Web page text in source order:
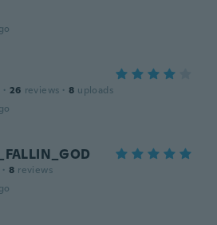
· 26 reviews · 8 uploads
· 8 reviews